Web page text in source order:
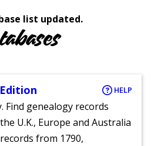
list updated.
HELP
Find genealogy records
U.K., Europe and Australia
from 1790,